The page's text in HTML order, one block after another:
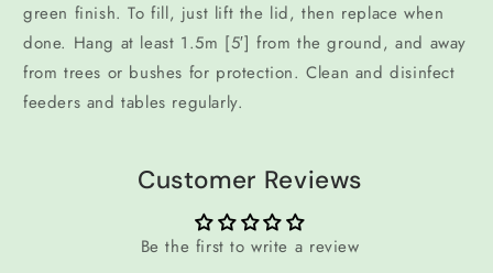
green finish. To fill, just lift the lid, then replace when
done. Hang at least 1.5m [5′] from the ground, and away
from trees or bushes for protection. Clean and disinfect
feeders and tables regularly.
Customer Reviews
Be the first to write a review